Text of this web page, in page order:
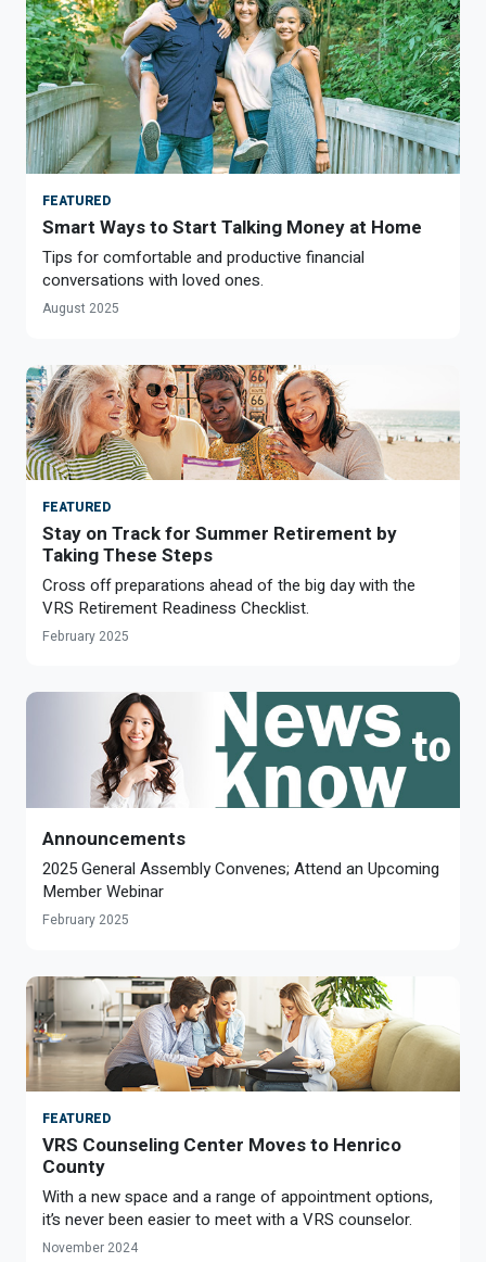
FEATURED
Smart Ways to Start Talking Money at Home
Tips for comfortable and productive financial
conversations with loved ones.
August 2025
FEATURED
Stay on Track for Summer Retirement by
Taking These Steps
Cross off preparations ahead of the big day with the
VRS Retirement Readiness Checklist.
February 2025
Announcements
2025 General Assembly Convenes; Attend an Upcoming
Member Webinar
February 2025
FEATURED
VRS Counseling Center Moves to Henrico
County
With a new space and a range of appointment options,
it’s never been easier to meet with a VRS counselor.
November 2024